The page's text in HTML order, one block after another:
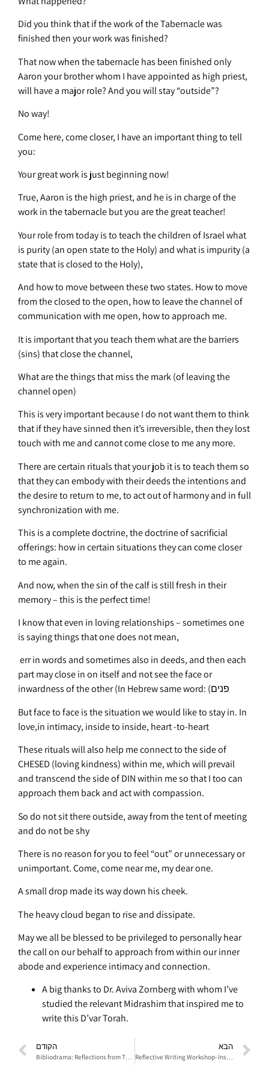
Did you think that if the work of the Tabernacle was
finished then your work was finished?
That now when the tabernacle has been finished only
Aaron your brother whom I have appointed as high priest,
will have a major role? And you will stay “outside”?
No way!
Come here, come closer, I have an important thing to tell
you:
Your great work is just beginning now!
True, Aaron is the high priest, and he is in charge of the
work in the tabernacle but you are the great teacher!
Your role from today is to teach the children of Israel what
is purity (an open state to the Holy) and what is impurity (a
state that is closed to the Holy),
And how to move between these two states. How to move
from the closed to the open, how to leave the channel of
communication with me open, how to approach me.
It is important that you teach them what are the barriers
(sins) that close the channel,
What are the things that miss the mark (of leaving the
channel open)
This is very important because I do not want them to think
that if they have sinned then it’s irreversible, then they lost
touch with me and cannot come close to me any more.
There are certain rituals that your job it is to teach them so
that they can embody with their deeds the intentions and
the desire to return to me, to act out of harmony and in full
synchronization with me.
This is a complete doctrine, the doctrine of sacrificial
offerings: how in certain situations they can come closer
to me again.
And now, when the sin of the calf is still fresh in their
memory – this is the perfect time!
I know that even in loving relationships – sometimes one
is saying things that one does not mean,
err in words and sometimes also in deeds, and then each
part may close in on itself and not see the face or
inwardness of the other (In Hebrew same word: (פנים
But face to face is the situation we would like to stay in. In
love,in intimacy, inside to inside, heart -to-heart
These rituals will also help me connect to the side of
CHESED (loving kindness) within me, which will prevail
and transcend the side of DIN within me so that I too can
approach them back and act with compassion.
So do not sit there outside, away from the tent of meeting
and do not be shy
There is no reason for you to feel “out” or unnecessary or
unimportant. Come, come near me, my dear one.
A small drop made its way down his cheek.
The heavy cloud began to rise and dissipate.
May we all be blessed to be privileged to personally hear
the call on our behalf to approach from within our inner
abode and experience intimacy and connection.
A big thanks to Dr. Aviva Zornberg with whom I’ve
studied the relevant Midrashim that inspired me to
write this D’var Torah.
הקודם
Bibliodrama: Reflections from The Book of Ruth- From Destiny to Choice
הבא
Reflective Writing Workshop- Inspirerd by The Book of Ruth